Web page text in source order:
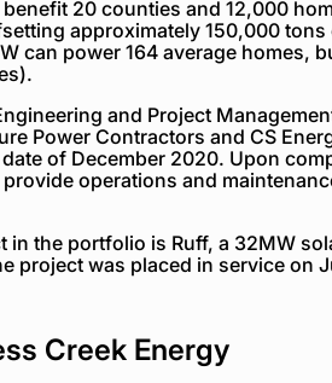
20 counties and 12,000
approximately 150,000
can power 164 average homes,
and Project
Power Contractors and CS
of December 2020. Upon
provide operations and
in the portfolio is Ruff, a 32MW
project was placed in service on
Creek Energy